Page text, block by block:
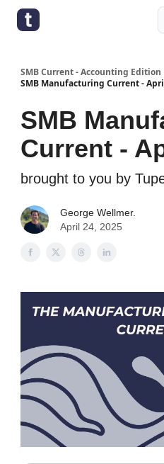
SMB Current - Accounting Edition
SMB Manufacturing Current -
SMB
Current -
brought to you by
George Wellmer.
April 24, 2025